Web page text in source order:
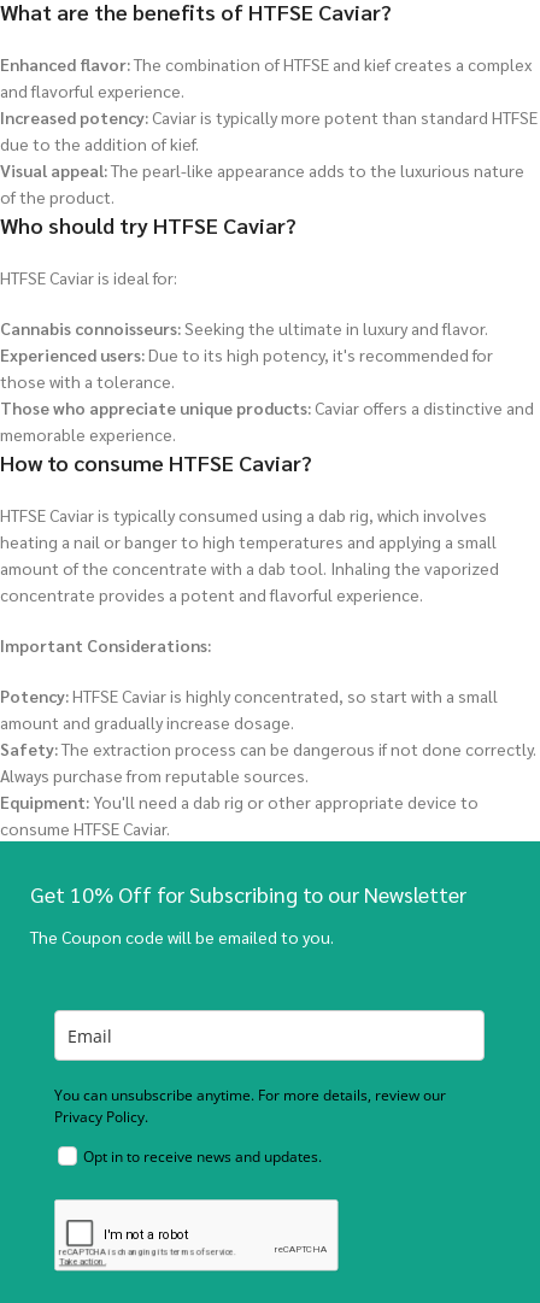
What are the benefits of HTFSE Caviar?
Enhanced flavor:The combination of HTFSE and kief creates a complex
and flavorful experience.
Increased potency: Caviar is typically more potent than standard HTFSE
due to the addition of kief.
Visual appeal:The pearl-like appearance adds to the luxurious nature
of the product.
Who should try HTFSE Caviar?
HTFSE Caviar is ideal for:
Cannabis connoisseurs:Seeking the ultimate in luxury and flavor.
Experienced users:Due to its high potency, it's recommended for
those with a tolerance.
Those who appreciate unique products: Caviar offers a distinctive and
memorable experience.
How to consume HTFSE Caviar?
HTFSE Caviar is typically consumed using a dab rig, which involves
heating a nail or banger to high temperatures and applying a small
amount of the concentrate with a dab tool. Inhaling the vaporized
concentrate provides a potent and flavorful experience.
Important Considerations:
Potency:HTFSE Caviar is highly concentrated, so start with a small
amount and gradually increase dosage.
Safety:The extraction process can be dangerous if not done correctly.
Always purchase from reputable sources.
Equipment: You'll need a dab rig or other appropriate device to
consume HTFSE Caviar.
Get 10% Off for Subscribing to our Newsletter
The Coupon code will be emailed to you.
You can unsubscribe anytime. For more details, review our
Privacy Policy.
Opt in to receive news and updates.